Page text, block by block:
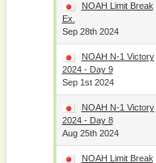
NOAH Limit Break
Ex.
Sep 28th 2024
NOAH N-1 Victory
2024 - Day 9
Sep 1st 2024
NOAH N-1 Victory
2024 - Day 8
Aug 25th 2024
NOAH Limit Break